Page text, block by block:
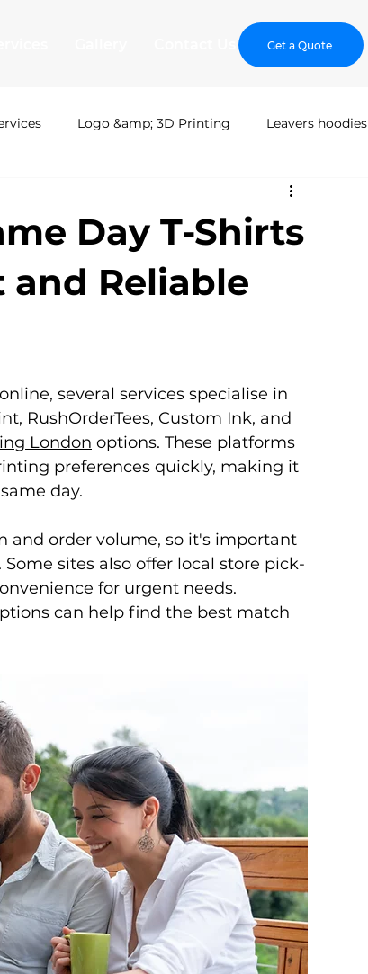
Get a Quote
Logo &amp; 3D Printing Leavers hoodies
Screen Printing
Society Hoodies DTF Printing London
DTF Printing London Uni Hoodies
Services
Day T-Shirts
and Reliable
several services specialise in
RushOrderTees, Custom Ink, and
London options. These platforms
preferences quickly, making it
day.
and order volume, so it's important
sites also offer local store pick-
for urgent needs.
can help find the best match